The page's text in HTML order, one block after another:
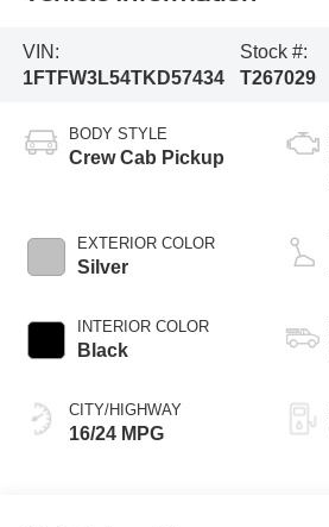
VIN:
1FTFW3L54TKD57434
Stock #:
T267029
BODY STYLE
Crew Cab Pickup
EXTERIOR COLOR
Silver
INTERIOR COLOR
Black
CITY/HIGHWAY
16/24 MPG